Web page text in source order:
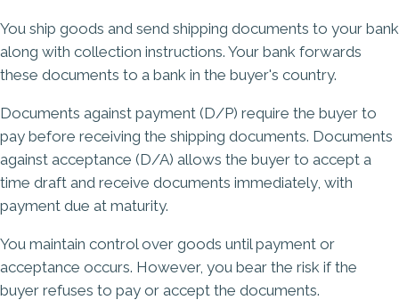
You ship goods and send shipping documents to your bank
along with collection instructions. Your bank forwards
these documents to a bank in the buyer's country.
Documents against payment (D/P) require the buyer to
pay before receiving the shipping documents. Documents
against acceptance (D/A) allows the buyer to accept a
time draft and receive documents immediately, with
payment due at maturity.
You maintain control over goods until payment or
acceptance occurs. However, you bear the risk if the
buyer refuses to pay or accept the documents.